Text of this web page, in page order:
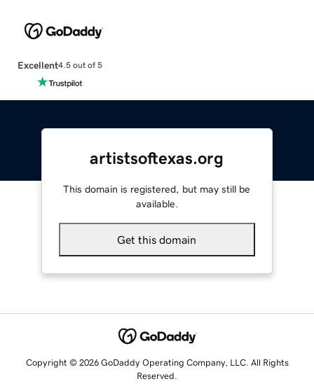
Excellent4.5 out of 5
artistsoftexas.org
This domain is registered, but may still be
available.
Get this domain
Copyright © 2026 GoDaddy Operating Company, LLC. All Rights
Reserved.